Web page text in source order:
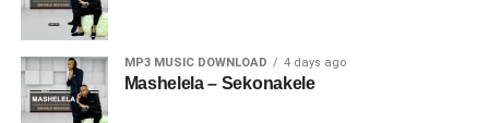
MP3 MUSIC DOWNLOAD 4 days ago
Mashelela – Sekonakele